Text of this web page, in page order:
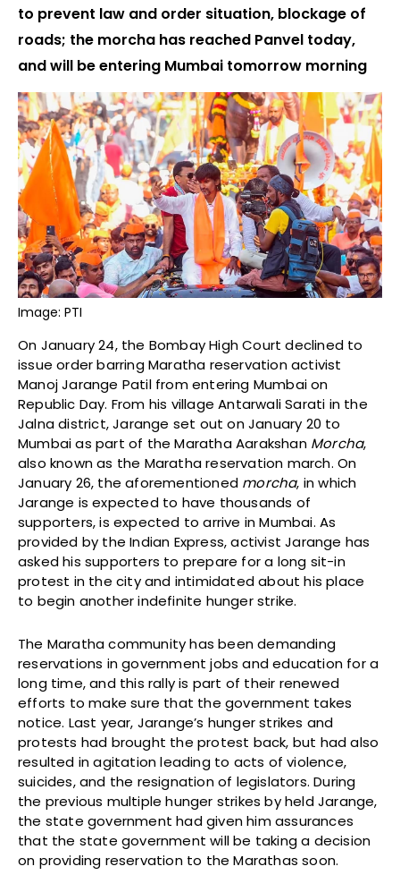
to prevent law and order situation, blockage of
roads; the morcha has reached Panvel today,
and will be entering Mumbai tomorrow morning
Image: PTI
On January 24, the Bombay High Court declined to
issue order barring Maratha reservation activist
Manoj Jarange Patil from entering Mumbai on
Republic Day. From his village Antarwali Sarati in the
Jalna district, Jarange set out on January 20 to
Mumbai as part of the Maratha Aarakshan Morcha,
also known as the Maratha reservation march. On
January 26, the aforementioned morcha, in which
Jarange is expected to have thousands of
supporters, is expected to arrive in Mumbai. As
provided by the Indian Express, activist Jarange has
asked his supporters to prepare for a long sit-in
protest in the city and intimidated about his place
to begin another indefinite hunger strike.
The Maratha community has been demanding
reservations in government jobs and education for a
long time, and this rally is part of their renewed
efforts to make sure that the government takes
notice. Last year, Jarange’s hunger strikes and
protests had brought the protest back, but had also
resulted in agitation leading to acts of violence,
suicides, and the resignation of legislators. During
the previous multiple hunger strikes by held Jarange,
the state government had given him assurances
that the state government will be taking a decision
on providing reservation to the Marathas soon.